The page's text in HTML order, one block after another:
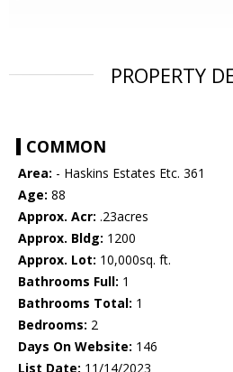
PROPERTY
COMMON
Area: - Haskins Estates Etc. 361
Age: 88
Approx. Acr: .23acres
Approx. Bldg: 1200
Approx. Lot: 10,000sq. ft.
Bathrooms Full: 1
Bathrooms Total: 1
Bedrooms: 2
Days On Website: 146
List Date: 11/14/2023